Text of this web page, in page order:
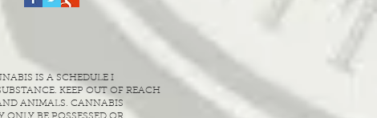
IS A SCHEDULE I
KEEP OUT OF REACH
ANIMALS. CANNABIS